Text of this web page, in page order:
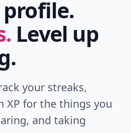
Level up
your streaks,
XP for the things you
and taking